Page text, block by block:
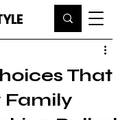
That
Family